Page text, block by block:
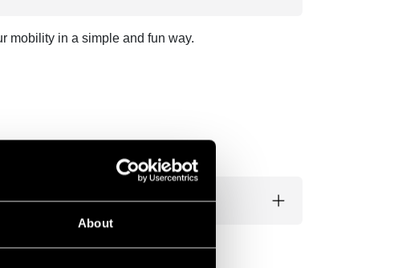
About
mobility in a simple and fun way.